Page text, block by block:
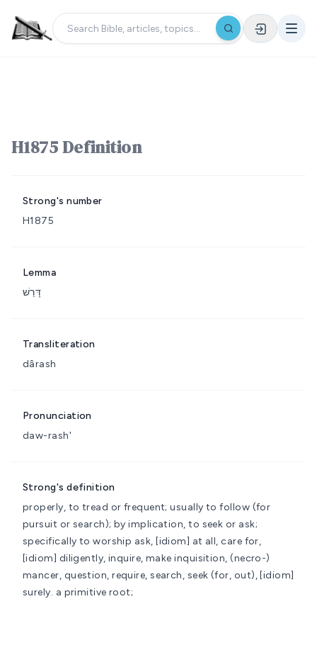
H1875 Definition
Strong's number
H1875
Lemma
דָּרַשׁ
Transliteration
dârash
Pronunciation
daw-rash'
Strong's definition
properly, to tread or frequent; usually to follow (for
pursuit or search); by implication, to seek or ask;
specifically to worship ask, [idiom] at all, care for,
[idiom] diligently, inquire, make inquisition, (necro-)
mancer, question, require, search, seek (for, out), [idiom]
surely. a primitive root;